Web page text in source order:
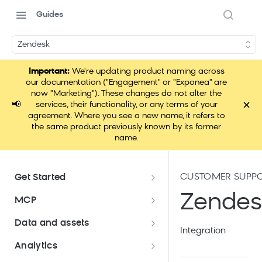
Guides
Zendesk
📢
Important:We're updating product naming across
our documentation ("Engagement" or "Exponea" are
now "Marketing"). These changes do not alter the
services, their functionality, or any terms of your
agreement. Where you see a new name, it refers to
the same product previously known by its former
name.
×
Get Started
Documentation overview
Bloomreach Marketing
Loomi AI Platform package
Efficient platform usage
MCP
Loomi Connect
Data and assets
Data and assets overview
Analytics
CUSTOMER
Integration